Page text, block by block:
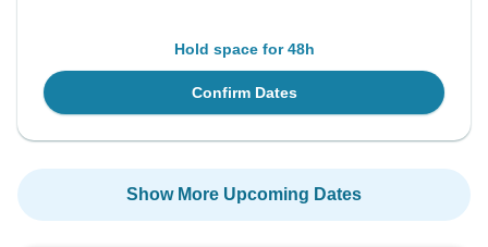
Hold space for 48h
Confirm Dates
Show More Upcoming Dates